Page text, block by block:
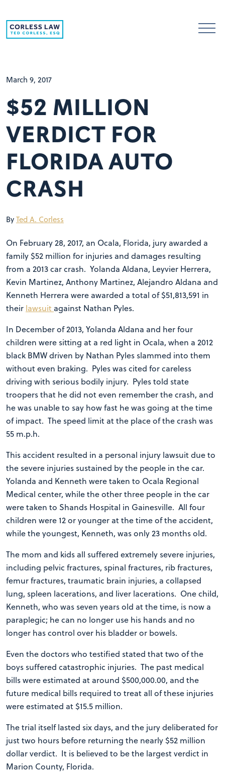
March 9, 2017
$52 MILLION
VERDICT FOR
FLORIDA AUTO
CRASH
ByTed A. Corless
On February 28, 2017, an Ocala, Florida, jury awarded a
family $52 million for injuries and damages resulting
from a 2013 car crash. Yolanda Aldana, Leyvier Herrera,
Kevin Martinez, Anthony Martinez, Alejandro Aldana and
Kenneth Herrera were awarded a total of $51,813,591 in
their lawsuit against Nathan Pyles.
In December of 2013, Yolanda Aldana and her four
children were sitting at a red light in Ocala, when a 2012
black BMW driven by Nathan Pyles slammed into them
without even braking. Pyles was cited for careless
driving with serious bodily injury. Pyles told state
troopers that he did not even remember the crash, and
he was unable to say how fast he was going at the time
of impact. The speed limit at the place of the crash was
55 m.p.h.
This accident resulted in a personal injury lawsuit due to
the severe injuries sustained by the people in the car.
Yolanda and Kenneth were taken to Ocala Regional
Medical center, while the other three people in the car
were taken to Shands Hospital in Gainesville. All four
children were 12 or younger at the time of the accident,
while the youngest, Kenneth, was only 23 months old.
The mom and kids all suffered extremely severe injuries,
including pelvic fractures, spinal fractures, rib fractures,
femur fractures, traumatic brain injuries, a collapsed
lung, spleen lacerations, and liver lacerations. One child,
Kenneth, who was seven years old at the time, is now a
paraplegic; he can no longer use his hands and no
longer has control over his bladder or bowels.
Even the doctors who testified stated that two of the
boys suffered catastrophic injuries. The past medical
bills were estimated at around $500,000.00, and the
future medical bills required to treat all of these injuries
were estimated at $15.5 million.
The trial itself lasted six days, and the jury deliberated for
just two hours before returning the nearly $52 million
dollar verdict. It is believed to be the largest verdict in
Marion County, Florida.